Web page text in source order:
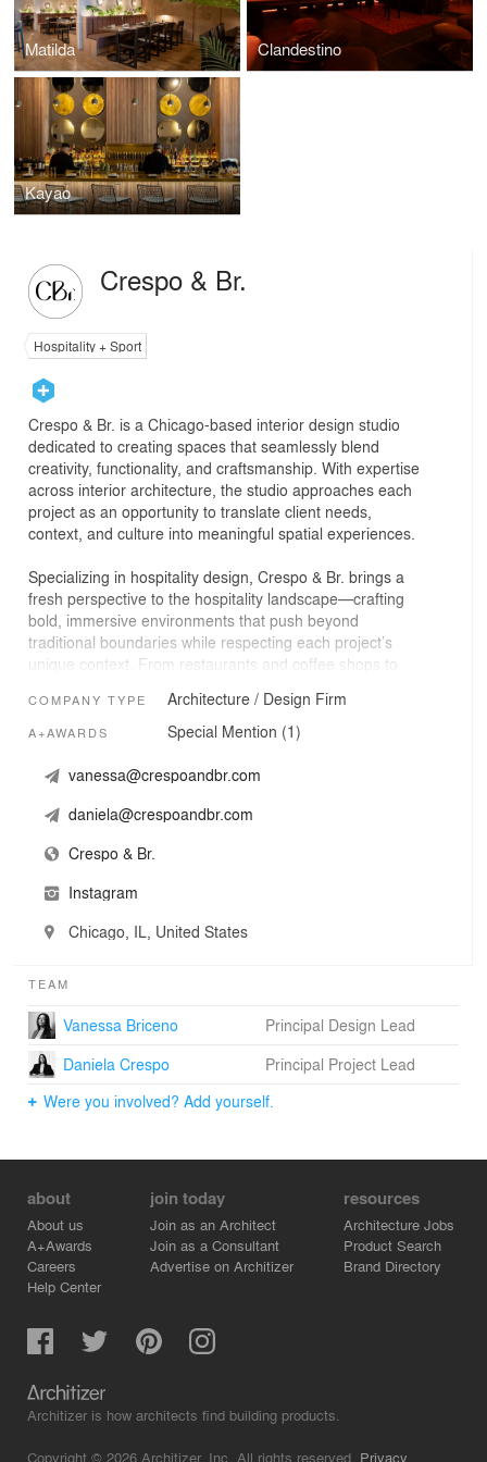
Matilda Clandestino
Kayao
Crespo & Br.
Hospitality + Sport
Crespo & Br. is a Chicago-based interior design studio
dedicated to creating spaces that seamlessly blend
creativity, functionality, and craftsmanship. With expertise
across interior architecture, the studio approaches each
project as an opportunity to translate client needs,
context, and culture into meaningful spatial experiences.
Specializing in hospitality design, Crespo & Br. brings a
fresh perspective to the hospitality landscape—crafting
bold, immersive environments that push beyond
traditional boundaries while respecting each project’s
unique context. From restaurants and coffee shops to
across a diverse range of typologies.
tell a story, guide experience, and respond to real-world
guest experiences where emotion, narrative, and cultural
Grounded in collaboration and meticulous attention to
detail, Crespo & Br. is committed to designing spaces
that are as beautiful as they are practical—ensuring
every project reflects clear intentionality and purpose.
COMPANY TYPE Architecture / Design Firm
A+AWARDS Special Mention (1)
vanessa@crespoandbr.com
daniela@crespoandbr.com
Crespo & Br.
Instagram
Chicago, IL, United States
TEAM
Vanessa Briceno
Principal Design Lead
Daniela Crespo
Principal Project Lead
Were you involved? Add yourself.
about
About us
A+Awards
Careers
Help Center
join today
Join as an Architect
Join as a Consultant
Advertise on Architizer
resources
Architecture Jobs
Product Search
Brand Directory
Architizer is how architects find building products.
Copyright © 2026 Architizer, Inc. All rights reserved. Privacy.